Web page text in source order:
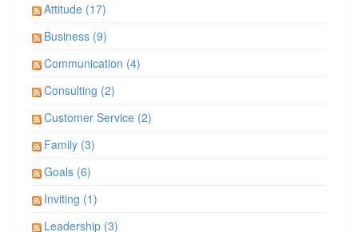
Attitude (17)
Business (9)
Communication (4)
Consulting (2)
Customer Service (2)
Family (3)
Goals (6)
Inviting (1)
Leadership (3)